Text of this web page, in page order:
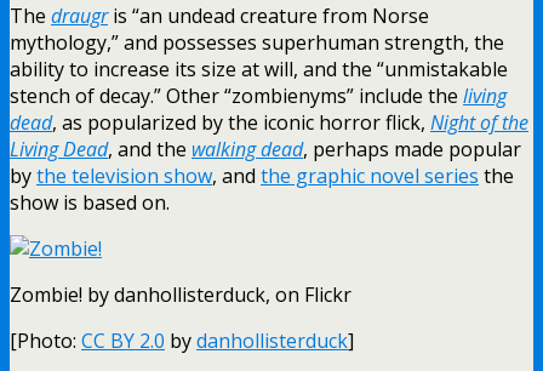
The draugris “an undead creature from Norse
mythology,” and possesses superhuman strength, the
ability to increase its size at will, and the “unmistakable
stench of decay.” Other “zombienyms” include the living
dead, as popularized by the iconic horror flick, Night of the
Living Dead, and the walking dead, perhaps made popular
bythe television show, and the graphic novel series the
show is based on.
Zombie! by danhollisterduck, on Flickr
[Photo: CC BY 2.0 bydanhollisterduck]